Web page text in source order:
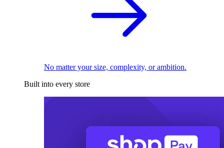
No matter your size, complexity, or ambition.
Built into every store